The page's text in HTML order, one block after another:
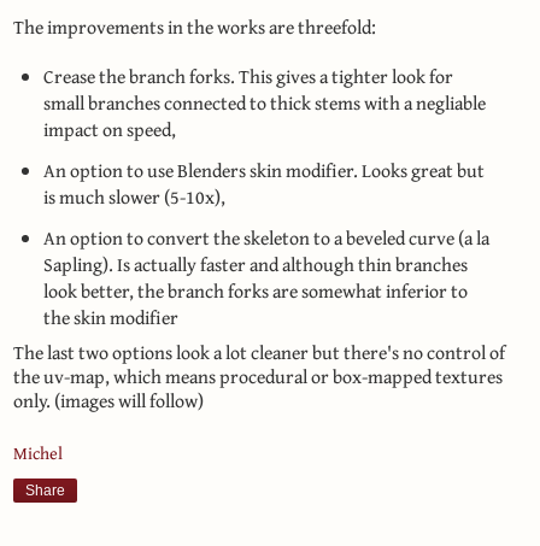
The improvements in the works are threefold:
Crease the branch forks. This gives a tighter look for
small branches connected to thick stems with a negliable
impact on speed,
An option to use Blenders skin modifier. Looks great but
is much slower (5-10x),
An option to convert the skeleton to a beveled curve (a la
Sapling). Is actually faster and although thin branches
look better, the branch forks are somewhat inferior to
the skin modifier
The last two options look a lot cleaner but there's no control of
the uv-map, which means procedural or box-mapped textures
only. (images will follow)
Michel
Share